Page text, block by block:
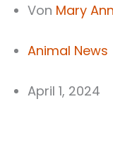
Von Mary
Animal News
April 1, 2024